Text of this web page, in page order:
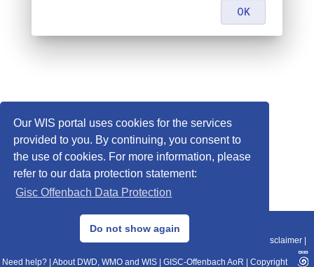
Our WIS portal uses cookies for the services
provided to you. By continuing, you consent to
the use of cookies. For more information, please
refer to our data protection statement:
Gisc Offenbach Data Protection
Do not show again
© 2013–2025 DWD, Release Date: 2025-11-10
Data Protection|Sitemap|WIS 2.0|BITV 2.0 Disclaimer
Need help? About DWD, WMO and WIS GISC-Offenbach AoR Copyright
OK